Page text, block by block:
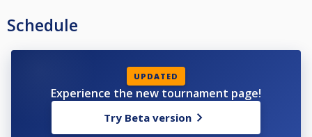
Schedule
UPDATED
Experience the new tournament page!
Try Beta version